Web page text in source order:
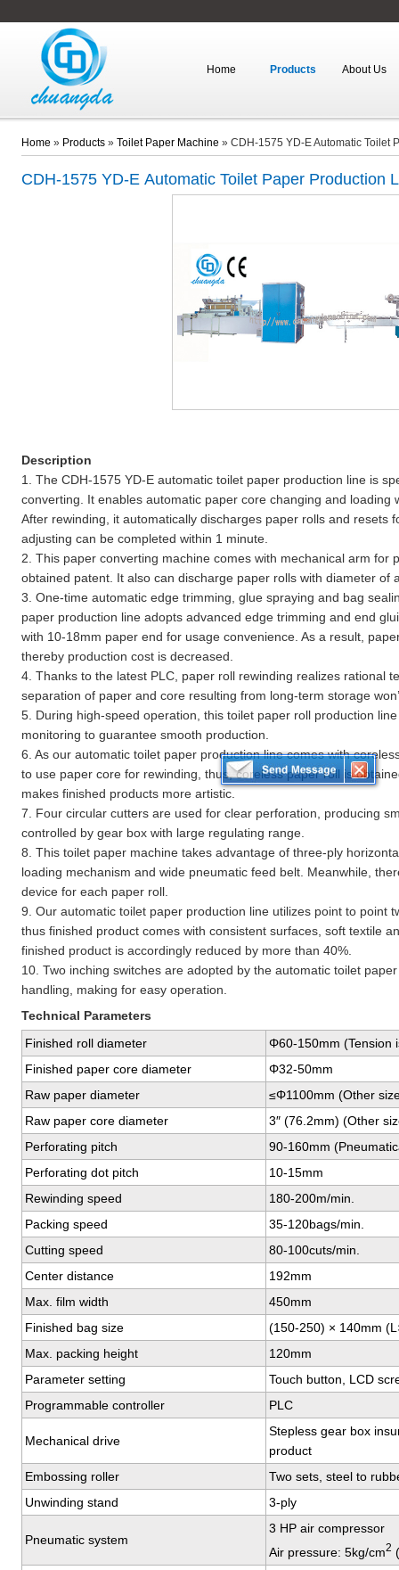
Home Products About Us
Home » Products» Toilet Paper Machine » CDH-1575 YD-E Automatic Toilet
CDH-1575 YD-E Automatic Toilet Paper Production
Description
1. The CDH-1575 YD-E automatic toilet paper production line is
converting. It enables automatic paper core changing and loading
After rewinding, it automatically discharges paper rolls and resets
adjusting can be completed within 1 minute.
2. This paper converting machine comes with mechanical arm for
obtained patent. It also can discharge paper rolls with diameter of
3. One-time automatic edge trimming, glue spraying and bag
paper production line adopts advanced edge trimming and end
with 10-18mm paper end for usage convenience. As a result,
thereby production cost is decreased.
4. Thanks to the latest PLC, paper roll rewinding realizes rational
separation of paper and core resulting from long-term storage
5. During high-speed operation, this toilet paper roll production
monitoring to guarantee smooth production.
6. As our automatic toilet paper production line comes with
to use paper core for rewinding, thus, coreless paper roll is
makes finished products more artistic.
7. Four circular cutters are used for clear perforation, producing
controlled by gear box with large regulating range.
8. This toilet paper machine takes advantage of three-ply
loading mechanism and wide pneumatic feed belt. Meanwhile,
device for each paper roll.
9. Our automatic toilet paper production line utilizes point to point
thus finished product comes with consistent surfaces, soft textile
finished product is accordingly reduced by more than 40%.
10. Two inching switches are adopted by the automatic toilet
handling, making for easy operation.
Technical Parameters
Finished roll diameter
Φ60-150mm (Tension
Finished paper core diameter
Φ32-50mm
Raw paper diameter
≤Φ1100mm (Other
Raw paper core diameter
3″ (76.2mm) (Other
Perforating pitch
90-160mm
Perforating dot pitch
10-15mm
Rewinding speed
180-200m/min.
Packing speed
35-120bags/min.
Cutting speed
80-100cuts/min.
Center distance
192mm
Max. film width
450mm
Finished bag size
(150-250) × 140mm
Max. packing height
120mm
Parameter setting
Touch button, LCD
Programmable controller
PLC
Mechanical drive
Stepless gear box
product
Embossing roller
Two sets, steel to
Unwinding stand
3-ply
Pneumatic system
3 HP air compressor
Air pressure: 5kg/cm2